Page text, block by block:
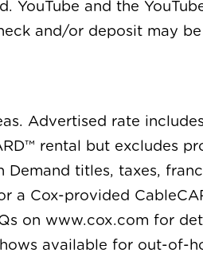
YouTube and the
and/or deposit may
Advertised rate
rental but excludes
Demand titles, taxes,
a Cox-provided
on www.cox.com for
available for out-of-